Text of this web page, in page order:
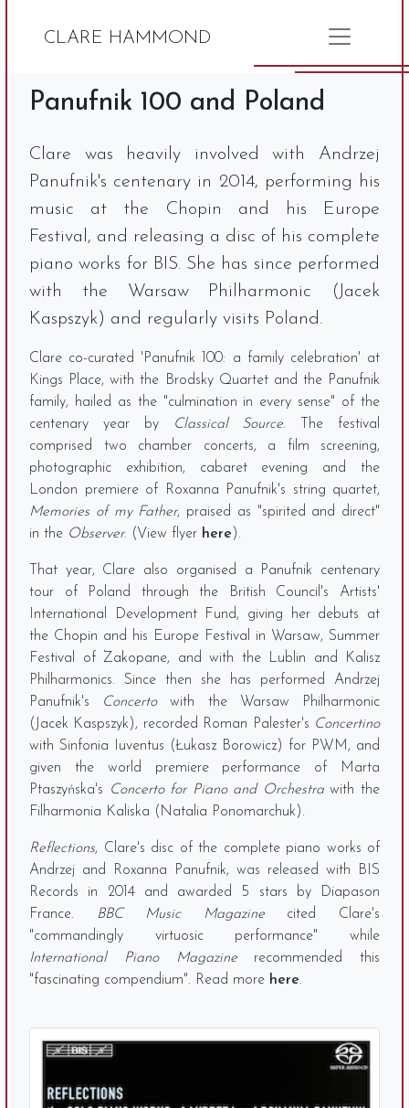
CLARE HAMMOND
Panufnik 100 and Poland
Clare was heavily involved with Andrzej
Panufnik's centenary in 2014, performing his
music at the Chopin and his Europe
Festival, and releasing a disc of his complete
piano works for BIS. She has since performed
with the Warsaw Philharmonic (Jacek
Kaspszyk) and regularly visits Poland.
Clare co-curated 'Panufnik 100: a family celebration' at
Kings Place, with the Brodsky Quartet and the Panufnik
family, hailed as the "culmination in every sense" of the
centenary year by
Classical Source. The festival
comprised two chamber concerts, a film screening,
photographic exhibition, cabaret evening and the
London premiere of Roxanna Panufnik's string quartet,
Memories of my Father, praised as "spirited and direct"
in the Observer. (View flyer here ).
That year, Clare also organised a Panufnik centenary
tour of Poland through the British Council's Artists'
International Development Fund, giving her debuts at
the Chopin and his Europe Festival in Warsaw, Summer
Festival of Zakopane, and with the Lublin and Kalisz
Philharmonics. Since then she has performed Andrzej
Panufnik's
Concertowith the Warsaw Philharmonic
(Jacek Kaspszyk), recorded Roman Palester's Concertino
with Sinfonia Iuventus (Łukasz Borowicz) for PWM, and
given the world premiere performance of Marta
Ptaszyńska's
Concerto for Piano and Orchestrawith the
Filharmonia Kaliska (Natalia Ponomarchuk).
Reflections, Clare's disc of the complete piano works of
Andrzej and Roxanna Panufnik, was released with BIS
Records in 2014 and awarded 5 stars by Diapason
France.
BBC Music Magazinecited Clare's
"commandingly virtuosic performance" while
International Piano Magazinerecommended this
"fascinating compendium". Read more here.